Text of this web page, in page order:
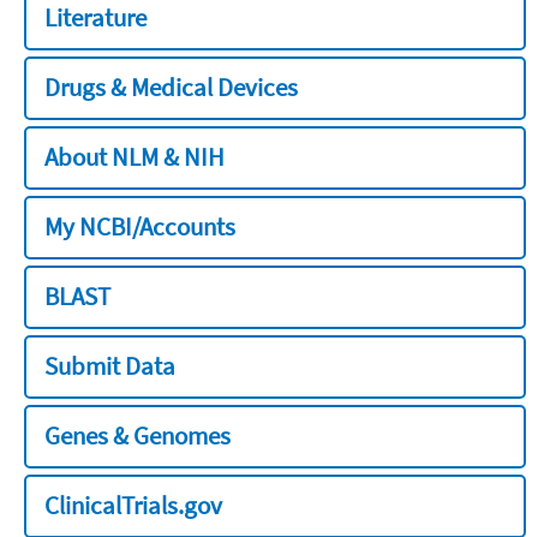
Literature
Drugs & Medical Devices
About NLM & NIH
My NCBI/Accounts
BLAST
Submit Data
Genes & Genomes
ClinicalTrials.gov